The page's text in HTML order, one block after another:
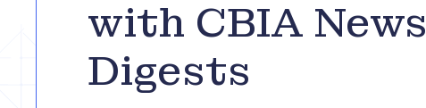
with CBIA News
Digests